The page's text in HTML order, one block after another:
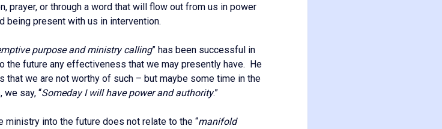
prayer, or through a word that will flow out from us in power
being present with us in intervention.
purpose and ministry calling” has been successful in
the future any effectiveness that we may presently have. He
that we are not worthy of such – but maybe some time in the
say, “Someday I will have power and authority.”
ministry into the future does not relate to the “manifold